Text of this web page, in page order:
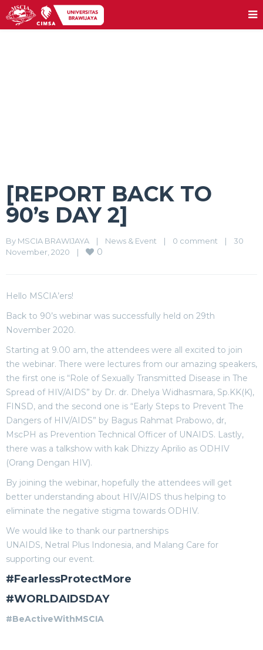
[REPORT BACK TO
90’s DAY 2]
By MSCIA BRAWIJAYA | News & Event | 0 comment |
30
November, 2020 | 0
Hello MSCIA’ers!
Back to 90’s webinar was successfully held on 29th
November 2020.
Starting at 9.00 am, the attendees were all excited to join
the webinar. There were lectures from our amazing speakers,
the first one is “Role of Sexually Transmitted Disease in The
Spread of HIV/AIDS” by Dr. dr. Dhelya Widhasmara, Sp.KK(K),
FINSD, and the second one is “Early Steps to Prevent The
Dangers of HIV/AIDS” by Bagus Rahmat Prabowo, dr,
MscPH as Prevention Technical Officer of UNAIDS. Lastly,
there was a talkshow with kak Dhizzy Aprilio as ODHIV
(Orang Dengan HIV).
By joining the webinar, hopefully the attendees will get
better understanding about HIV/AIDS thus helping to
eliminate the negative stigma towards ODHIV.
We would like to thank our partnerships
UNAIDS, Netral Plus Indonesia, and Malang Care for
supporting our event.
#FearlessProtectMore
#WORLDAIDSDAY
#BeActiveWithMSCIA